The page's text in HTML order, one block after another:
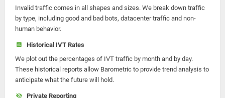
Invalid traffic comes in all shapes and sizes. We break down traffic
by type, including good and bad bots, datacenter traffic and non-
human behavior.
Historical IVT Rates
We plot out the percentages of IVT traffic by month and by day.
These historical reports allow Barometric to provide trend analysis to
anticipate what the future will hold.
Private Reporting